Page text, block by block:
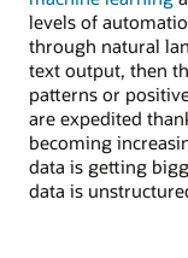
levels of
through natural
text output, then
patterns or
are expedited
becoming
data is getting
data is